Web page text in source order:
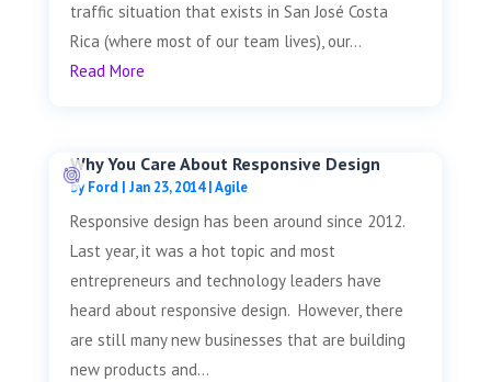
traffic situation that exists in San José Costa
Rica (where most of our team lives), our...
Read More
Why You Care About Responsive Design
byFord | Jan 23, 2014|Agile
Responsive design has been around since 2012.
Last year, it was a hot topic and most
entrepreneurs and technology leaders have
heard about responsive design. However, there
are still many new businesses that are building
new products and...